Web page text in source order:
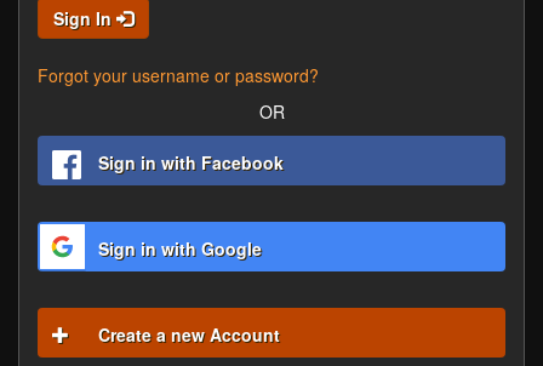
Sign In
Forgot your username or password?
OR
Sign in with Facebook
Sign in with Google
Create a new Account